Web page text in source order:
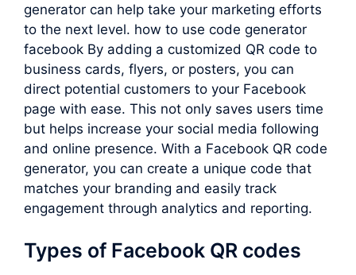
generator can help take your marketing efforts
to the next level. how to use code generator
facebook By adding a customized QR code to
business cards, flyers, or posters, you can
direct potential customers to your Facebook
page with ease. This not only saves users time
but helps increase your social media following
and online presence. With a Facebook QR code
generator, you can create a unique code that
matches your branding and easily track
engagement through analytics and reporting.
Types of Facebook QR codes